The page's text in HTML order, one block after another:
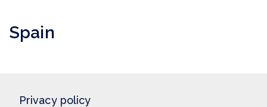
Spain
Privacy policy